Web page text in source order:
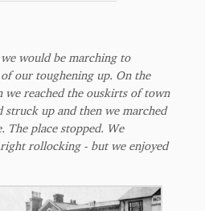
would be marching to
our toughening up. On the
reached the ouskirts of town
struck up and then we marched
The place stopped. We
rollocking - but we enjoyed